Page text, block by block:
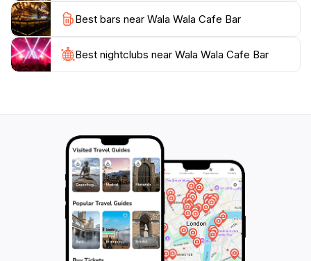
nightlife, Wala Wala Cafe Bar is a must-visit. Its blend
of good food, great drinks, and lively entertainment
creates an unforgettable experience that captures the
Best bars near Wala Wala Cafe Bar
Best nightclubs near Wala Wala Cafe Bar